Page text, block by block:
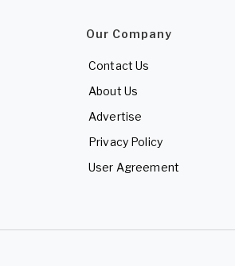
Our Company
Contact Us
About Us
Advertise
Privacy Policy
User Agreement